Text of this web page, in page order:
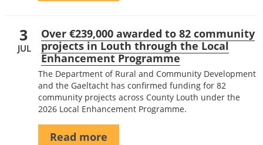
3
JUL
Over €239,000 awarded to 82 community
projects in Louth through the Local
Enhancement Programme
The Department of Rural and Community Development
and the Gaeltacht has confirmed funding for 82
community projects across County Louth under the
2026 Local Enhancement Programme.
Read more